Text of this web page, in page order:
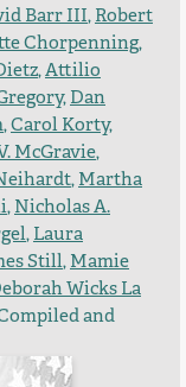
Barr III,Robert
Chorpenning,
,Attilio
,Dan
,Carol Korty,
McGravie,
,Martha
,Nicholas A.
,Laura
Still,Mamie
Wicks La
and